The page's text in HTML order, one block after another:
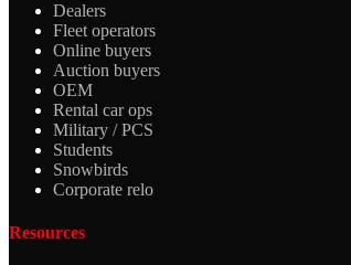
Dealers
Fleet operators
Online buyers
Auction buyers
OEM
Rental car ops
Military / PCS
Students
Snowbirds
Corporate relo
Resources